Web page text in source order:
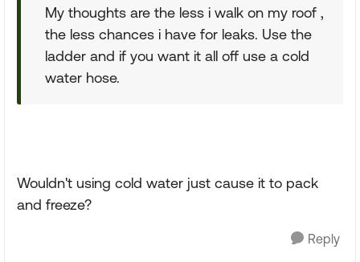
My thoughts are the less i walk on my roof ,
the less chances i have for leaks. Use the
ladder and if you want it all off use a cold
water hose.
Wouldn't using cold water just cause it to pack
and freeze?
Reply